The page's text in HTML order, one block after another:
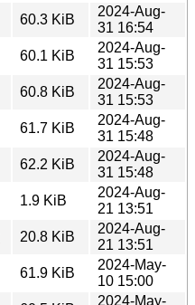
60.3 KiB
2024-Aug-
31 16:54
60.1 KiB
2024-Aug-
31 15:53
60.8 KiB
2024-Aug-
31 15:53
61.7 KiB
2024-Aug-
31 15:48
62.2 KiB
2024-Aug-
31 15:48
1.9 KiB
2024-Aug-
21 13:51
20.8 KiB
2024-Aug-
21 13:51
61.9 KiB
2024-May-
10 15:00
2024-May-